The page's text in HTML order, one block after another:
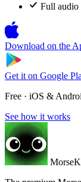
Full audio
Download on the
Get it on Google
Free · iOS &
See how it works